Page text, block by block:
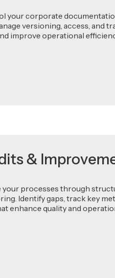
your corporate
versioning, access, and
improve operational
&
your processes through
Identify gaps, track key
enhance quality and